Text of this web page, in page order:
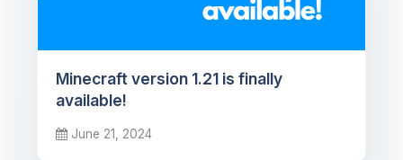
Minecraft version 1.21 is finally
available!
June 21, 2024